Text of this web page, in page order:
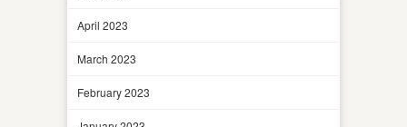
April 2023
March 2023
February 2023